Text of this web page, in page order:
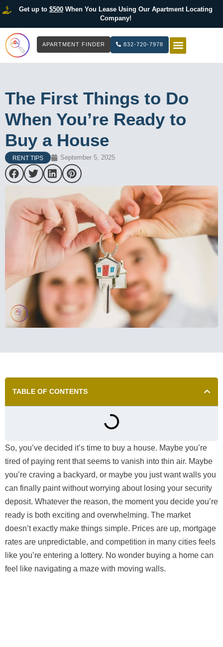
Get up to $500When You Lease Using Our Apartment Locating
Company!
APARTMENT FINDER 832-720-7978
The First Things to Do
When You’re Ready to
Buy a House
RENT TIPS September 5, 2025
TABLE OF CONTENTS
So, you’ve decided it’s time to buy a house. Maybe you’re
tired of paying rent that seems to vanish into thin air. Maybe
you’re craving a backyard, or maybe you just want walls you
can finally paint without worrying about losing your security
deposit. Whatever the reason, the moment you decide you’re
ready is both exciting and overwhelming. The market
doesn’t exactly make things simple. Prices are up, mortgage
rates are unpredictable, and competition in many cities feels
like you’re entering a lottery. No wonder buying a home can
feel like navigating a maze with moving walls.